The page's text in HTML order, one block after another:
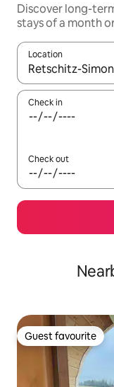
Discover long-
stays of a month
Location
When results are
Check in
Check out
Guest favourite
Guest favourite